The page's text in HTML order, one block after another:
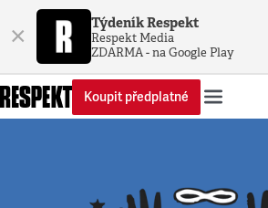
× Týdeník Respekt
Respekt Media
ZDARMA - na Google Play
Koupit předplatné